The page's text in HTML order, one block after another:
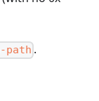
path .